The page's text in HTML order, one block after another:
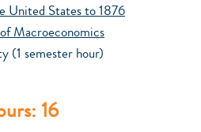
United States to 1876
Macroeconomics
(1 semester hour)
16